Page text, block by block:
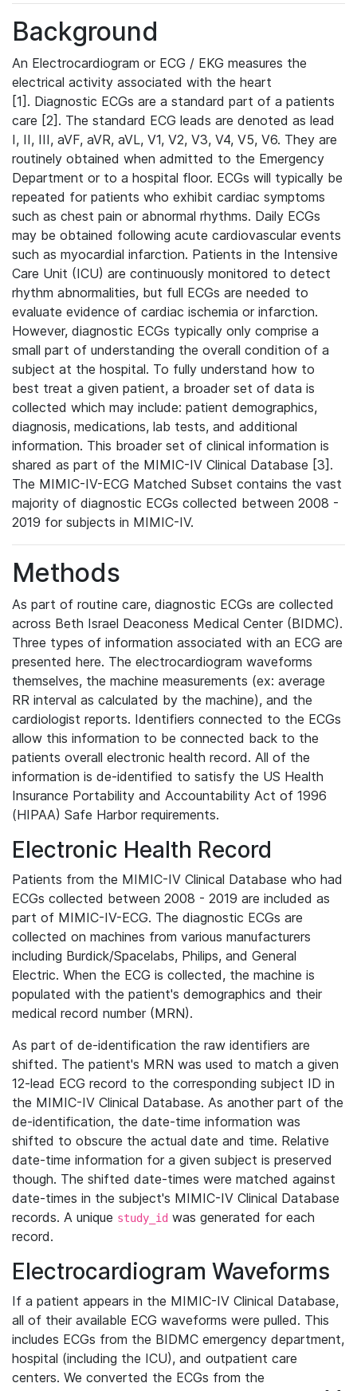
Background
An Electrocardiogram or ECG / EKG measures the
electrical activity associated with the heart
[1]. Diagnostic ECGs are a standard part of a patients
care [2]. The standard ECG leads are denoted as lead
I, II, III, aVF, aVR, aVL, V1, V2, V3, V4, V5, V6. They are
routinely obtained when admitted to the Emergency
Department or to a hospital floor. ECGs will typically be
repeated for patients who exhibit cardiac symptoms
such as chest pain or abnormal rhythms. Daily ECGs
may be obtained following acute cardiovascular events
such as myocardial infarction. Patients in the Intensive
Care Unit (ICU) are continuously monitored to detect
rhythm abnormalities, but full ECGs are needed to
evaluate evidence of cardiac ischemia or infarction.
However, diagnostic ECGs typically only comprise a
small part of understanding the overall condition of a
subject at the hospital. To fully understand how to
best treat a given patient, a broader set of data is
collected which may include: patient demographics,
diagnosis, medications, lab tests, and additional
information. This broader set of clinical information is
shared as part of the MIMIC-IV Clinical Database [3].
The MIMIC-IV-ECG Matched Subset contains the vast
majority of diagnostic ECGs collected between 2008 -
2019 for subjects in MIMIC-IV.
Methods
As part of routine care, diagnostic ECGs are collected
across Beth Israel Deaconess Medical Center (BIDMC).
Three types of information associated with an ECG are
presented here. The electrocardiogram waveforms
themselves, the machine measurements (ex: average
RR interval as calculated by the machine), and the
cardiologist reports. Identifiers connected to the ECGs
allow this information to be connected back to the
patients overall electronic health record. All of the
information is de-identified to satisfy the US Health
Insurance Portability and Accountability Act of 1996
(HIPAA) Safe Harbor requirements.
Electronic Health Record
Patients from the MIMIC-IV Clinical Database who had
ECGs collected between 2008 - 2019 are included as
part of MIMIC-IV-ECG. The diagnostic ECGs are
collected on machines from various manufacturers
including Burdick/Spacelabs, Philips, and General
Electric. When the ECG is collected, the machine is
populated with the patient's demographics and their
medical record number (MRN).
As part of de-identification the raw identifiers are
shifted. The patient's MRN was used to match a given
12-lead ECG record to the corresponding subject ID in
the MIMIC-IV Clinical Database. As another part of the
de-identification, the date-time information was
shifted to obscure the actual date and time. Relative
date-time information for a given subject is preserved
though. The shifted date-times were matched against
date-times in the subject's MIMIC-IV Clinical Database
records. A unique study_id was generated for each
record.
Electrocardiogram Waveforms
If a patient appears in the MIMIC-IV Clinical Database,
all of their available ECG waveforms were pulled. This
includes ECGs from the BIDMC emergency department,
hospital (including the ICU), and outpatient care
centers. We converted the ECGs from the